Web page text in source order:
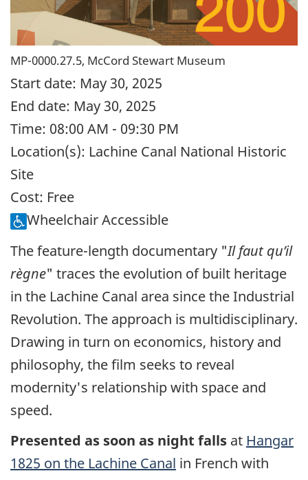
MP-0000.27.5, McCord Stewart Museum
Start date: May 30, 2025
End date: May 30, 2025
Time: 08:00 AM - 09:30 PM
Location(s): Lachine Canal National Historic
Site
Cost: Free
Wheelchair Accessible
The feature-length documentary "Il faut qu’il
règne" traces the evolution of built heritage
in the Lachine Canal area since the Industrial
Revolution. The approach is multidisciplinary.
Drawing in turn on economics, history and
philosophy, the film seeks to reveal
modernity's relationship with space and
speed.
Presented as soon as night falls at Hangar
1825 on the Lachine Canal in French with